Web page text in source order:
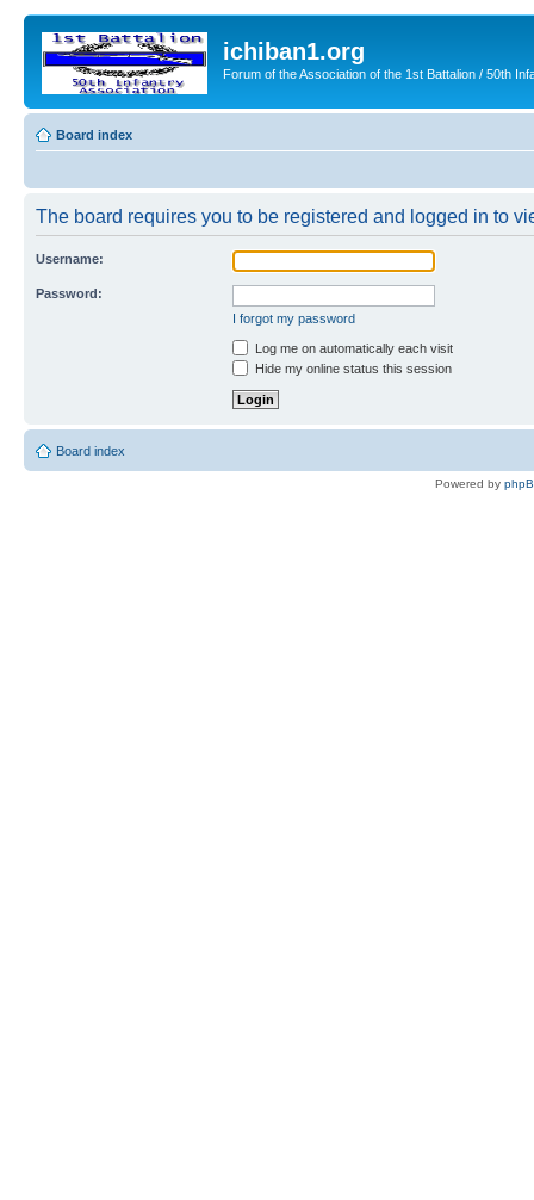
ichiban1.org
Forum of the Association of the 1st Battalion / 50th
Board index
The board requires you to be registered and logged in to
Username:
Password:
I forgot my password
Log me on automatically each visit
Hide my online status this session
Board index
Powered by